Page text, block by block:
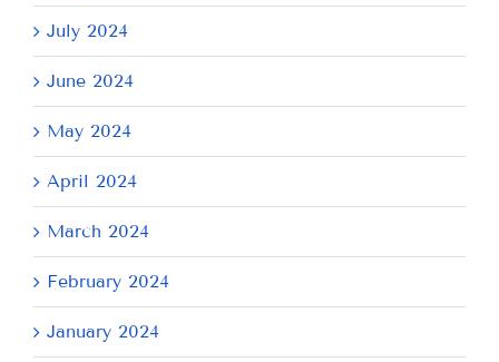
July 2024
June 2024
May 2024
April 2024
March 2024
February 2024
January 2024